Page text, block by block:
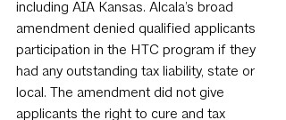
including AIA Kansas. Alcala’s broad
amendment denied qualified applicants
participation in the HTC program if they
had any outstanding tax liability, state or
local. The amendment did not give
applicants the right to cure and tax